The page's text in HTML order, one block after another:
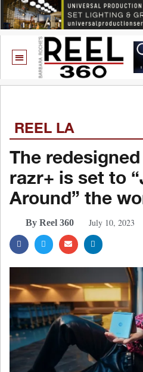
REEL LA
The
razr+ is set to
Around” the
By Reel 360 July 10, 2023